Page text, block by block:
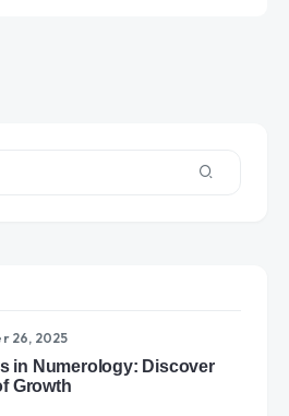
26, 2025
in Numerology: Discover
Growth